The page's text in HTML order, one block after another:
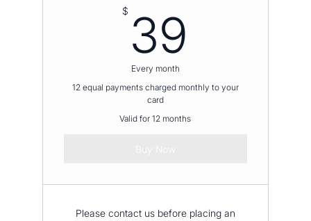
$ 39
Every month
12 equal payments charged monthly to your
card
Valid for 12 months
Please contact us before placing an